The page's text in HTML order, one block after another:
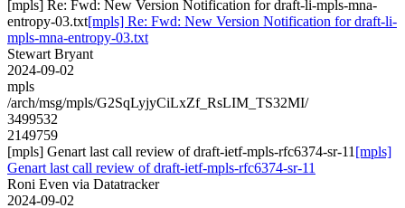
[mpls] Re: Fwd: New Version Notification for draft-li-mpls-mna-
entropy-03.txt[mpls] Re: Fwd: New Version Notification for draft-li-
mpls-mna-entropy-03.txt
Stewart Bryant
2024-09-02
mpls
/arch/msg/mpls/G2SqLyjyCiLxZf_RsLIM_TS32MI/
3499532
2149759
[mpls] Genart last call review of draft-ietf-mpls-rfc6374-sr-11 [mpls]
Genart last call review of draft-ietf-mpls-rfc6374-sr-11
Roni Even via Datatracker
2024-09-02